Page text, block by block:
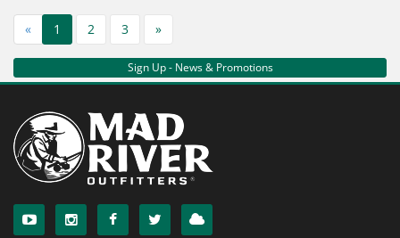
« 1 2 3 »
Sign Up - News & Promotions